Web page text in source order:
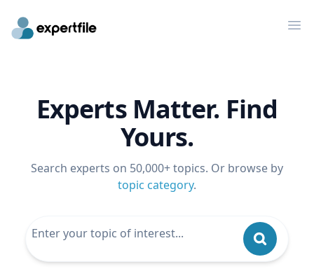
Experts Matter. Find
Yours.
Search experts on 50,000+ topics. Or browse by
topic category.